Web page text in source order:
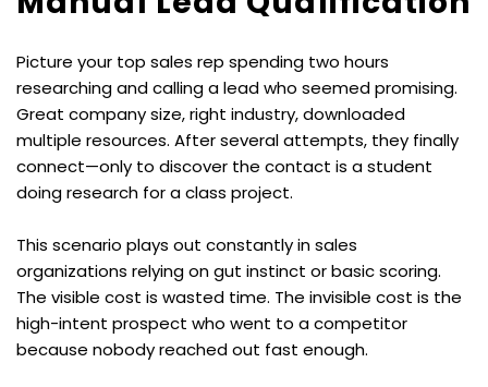
Picture your top sales rep spending two hours
researching and calling a lead who seemed promising.
Great company size, right industry, downloaded
multiple resources. After several attempts, they finally
connect—only to discover the contact is a student
doing research for a class project.
This scenario plays out constantly in sales
organizations relying on gut instinct or basic scoring.
The visible cost is wasted time. The invisible cost is the
high-intent prospect who went to a competitor
because nobody reached out fast enough.